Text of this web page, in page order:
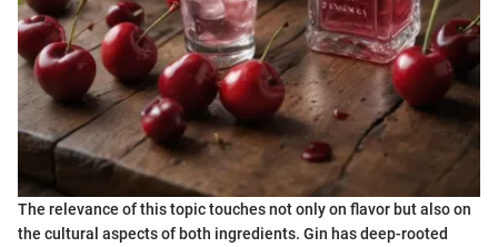
The relevance of this topic touches not only on flavor but also on
the cultural aspects of both ingredients. Gin has deep-rooted